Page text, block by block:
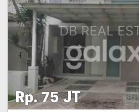
Rp. 75 JT